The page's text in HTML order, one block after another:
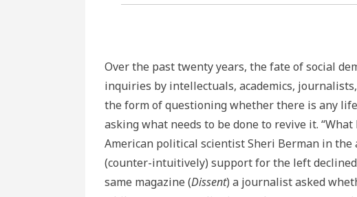
Over the past twenty years, the fate of social
inquiries by intellectuals, academics,
the form of questioning whether there is any
asking what needs to be done to revive it.
American political scientist Sheri Berman in
(counter-intuitively) support for the left
same magazine (Dissent) a journalist asked